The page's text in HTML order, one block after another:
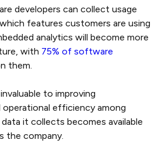
developers can collect usage
features customers are using
analytics will become more
with 75% of software
them.
to improving
efficiency among
it collects becomes available
the company.